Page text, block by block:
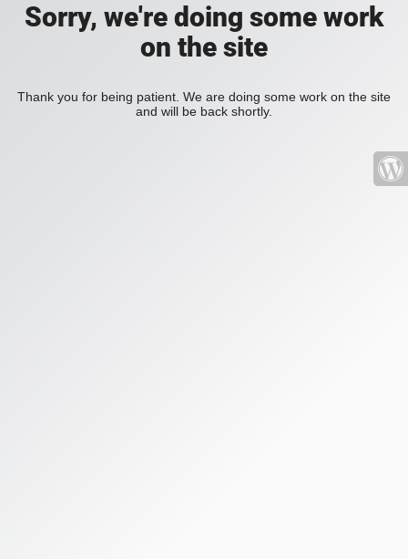
Sorry, we're doing some work
on the site
Thank you for being patient. We are doing some work on the site
and will be back shortly.